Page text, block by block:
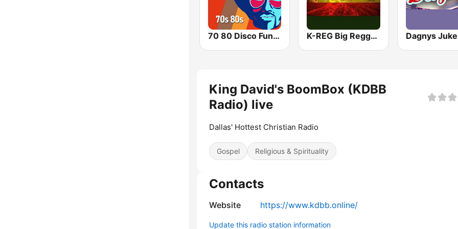
70 80 Disco Funk ModernSoul e Boogie K-REG Big Reggae Mix Dagnys
King David's BoomBox (KDBB
Radio) live
Dallas' Hottest Christian Radio
Gospel Religious & Spirituality
Contacts
Website https://www.kdbb.online/
Update this radio station information